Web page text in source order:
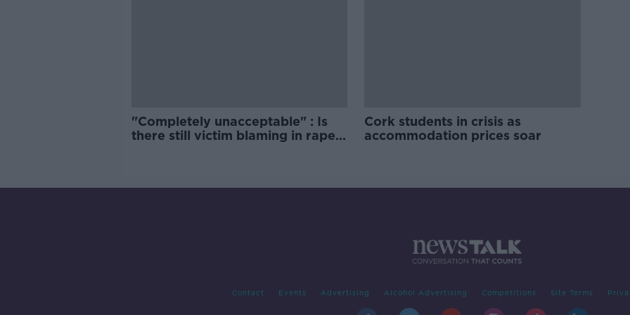
"Completely unacceptable" : Is
there still victim blaming in rape
Cork students in crisis as
accommodation prices soar
Contact Events Advertising Alcohol Advertising Competitions Site Terms